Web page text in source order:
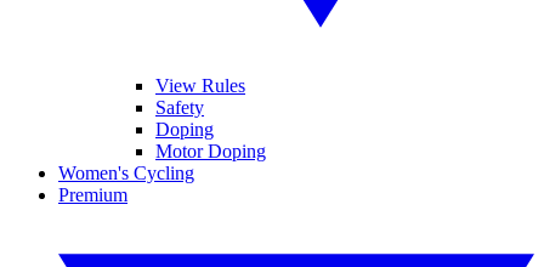
View Rules
Safety
Doping
Motor Doping
Women's Cycling
Premium